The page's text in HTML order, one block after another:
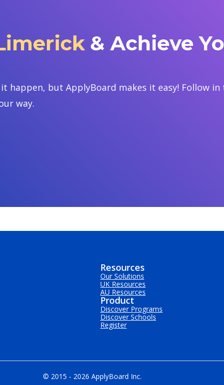
& Achieve
happen, but ApplyBoard makes it easy! Follow
way.
Resources
Our Solutions
UK Resources
AU Resources
Product
Discover Programs
Discover Schools
Register
© 2015 - 2026 ApplyBoard Inc.